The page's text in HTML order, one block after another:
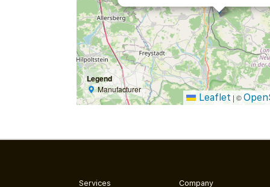
Legend
Manufacturer
Leaflet | ©
Services Company